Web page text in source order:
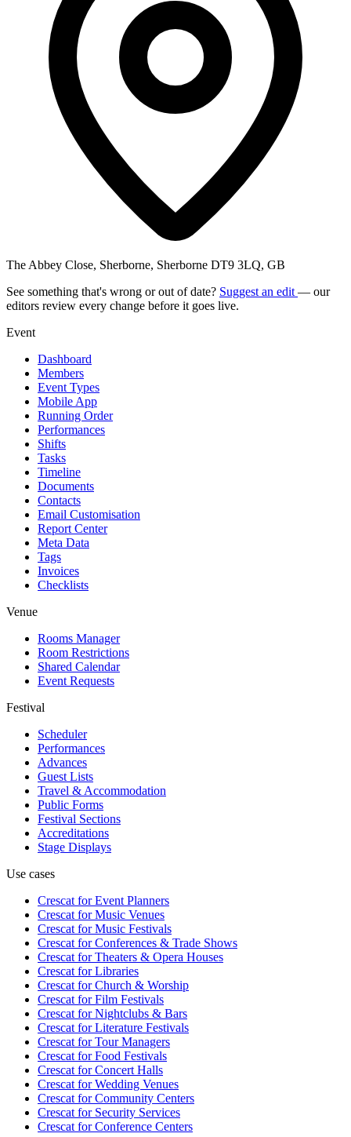
The Abbey Close, Sherborne, Sherborne DT9 3LQ, GB
See something that's wrong or out of date? Suggest an edit — our
editors review every change before it goes live.
Event
Dashboard
Members
Event Types
Mobile App
Running Order
Performances
Shifts
Tasks
Timeline
Documents
Contacts
Email Customisation
Report Center
Meta Data
Tags
Invoices
Checklists
Venue
Rooms Manager
Room Restrictions
Shared Calendar
Event Requests
Festival
Scheduler
Performances
Advances
Guest Lists
Travel & Accommodation
Public Forms
Festival Sections
Accreditations
Stage Displays
Use cases
Crescat forEvent Planners
Crescat forMusic Venues
Crescat forMusic Festivals
Crescat forConferences & Trade Shows
Crescat forTheaters & Opera Houses
Crescat forLibraries
Crescat forChurch & Worship
Crescat forFilm Festivals
Crescat forNightclubs & Bars
Crescat forLiterature Festivals
Crescat forTour Managers
Crescat forFood Festivals
Crescat forConcert Halls
Crescat forWedding Venues
Crescat forCommunity Centers
Crescat forSecurity Services
Crescat forConference Centers